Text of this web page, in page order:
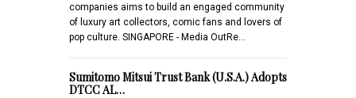
companies aims to build an engaged community
of luxury art collectors, comic fans and lovers of
pop culture. SINGAPORE - Media OutRe…
Sumitomo Mitsui Trust Bank (U.S.A.) Adopts
DTCC AL…